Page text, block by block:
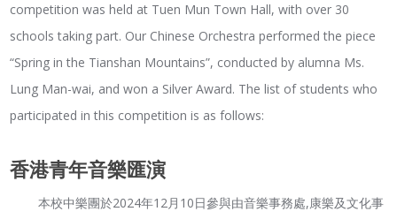
competition was held at Tuen Mun Town Hall, with over 30
schools taking part. Our Chinese Orchestra performed the piece
“Spring in the Tianshan Mountains”, conducted by alumna Ms.
Lung Man-wai, and won a Silver Award. The list of students who
participated in this competition is as follows:
香港青年音樂匯演
本校中樂團於2024年12月10日參與由音樂事務處,康樂及文化事